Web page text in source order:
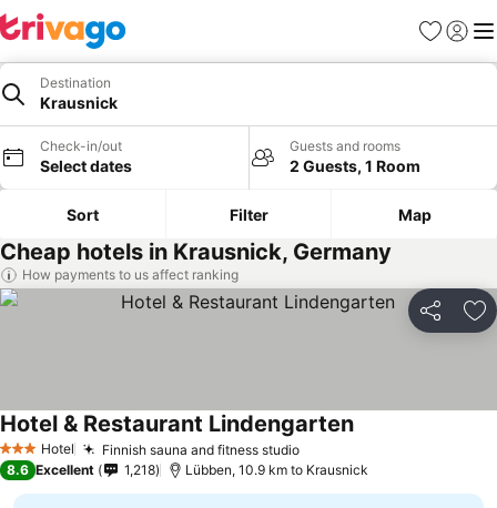
Favorites
Sign in
Destination
Krausnick
Check-in/out
Select dates
Guests and rooms
2 Guests, 1 Room
Sort Filter Map
Cheap hotels in Krausnick, Germany
How payments to us affect ranking
Share
3 StarsHotel Finnish sauna and fitness studioSee prices
Hotel & Restaurant LindengartenSee prices
8.6 Excellent 1,218 Lübben, 10.9 km to Krausnick